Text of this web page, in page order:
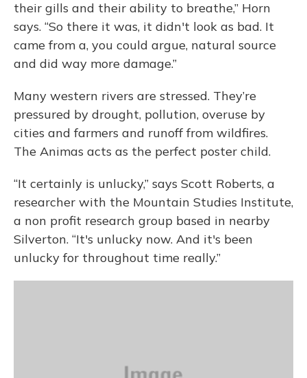
their gills and their ability to breathe,” Horn
says. “So there it was, it didn't look as bad. It
came from a, you could argue, natural source
and did way more damage.”
Many western rivers are stressed. They’re
pressured by drought, pollution, overuse by
cities and farmers and runoff from wildfires.
The Animas acts as the perfect poster child.
“It certainly is unlucky,” says Scott Roberts, a
researcher with the Mountain Studies Institute,
a non profit research group based in nearby
Silverton. “It's unlucky now. And it's been
unlucky for throughout time really.”